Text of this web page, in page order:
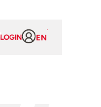
LOGIN EN